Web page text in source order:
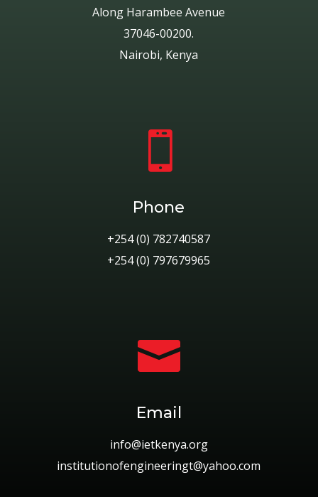
Along Harambee Avenue
37046-00200.
Nairobi, Kenya

Phone
+254 (0) 782740587
+254 (0) 797679965

Email
info@ietkenya.org
institutionofengineeringt@yahoo.com